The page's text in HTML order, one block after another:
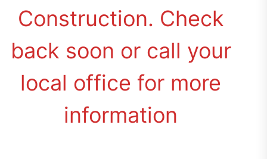
Construction. Check
back soon or call your
local office for more
information